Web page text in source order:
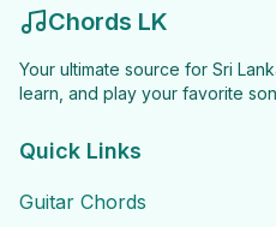
Chords LK
Your ultimate source for Sri
learn, and play your favorite
Quick Links
Guitar Chords